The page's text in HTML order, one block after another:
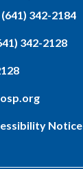
342-2184
342-2128
Notice